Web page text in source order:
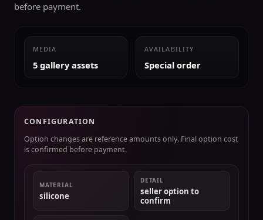
before payment.
MEDIA
5 gallery assets
AVAILABILITY
Special order
CONFIGURATION
Option changes are reference amounts only. Final option cost
is confirmed before payment.
MATERIAL
silicone
DETAIL
seller option to
confirm